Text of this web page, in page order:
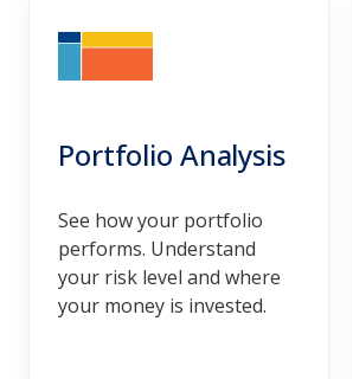
Portfolio Analysis
See how your portfolio
performs. Understand
your risk level and where
your money is invested.